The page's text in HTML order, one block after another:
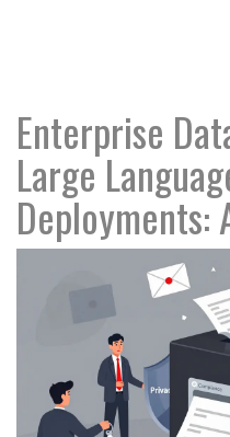
Enterprise
Large
Deployments: